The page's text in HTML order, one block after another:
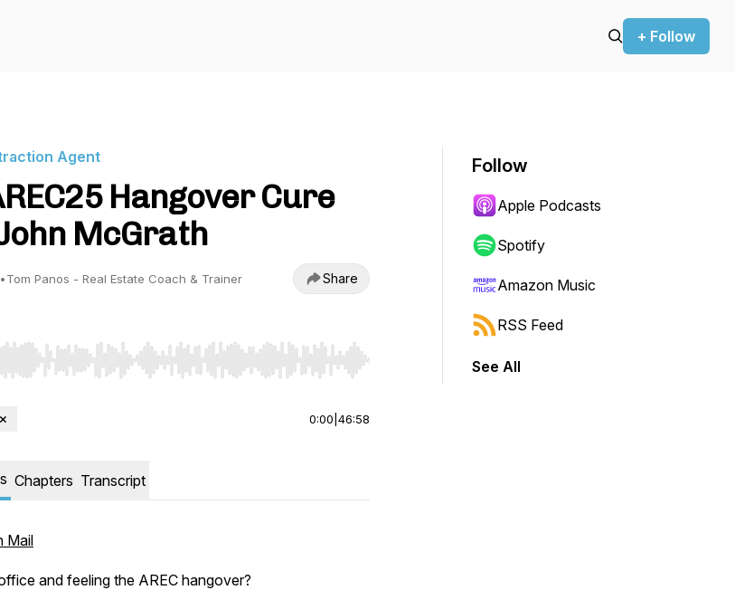
+ Follow
Agent
Hangover Cure
McGrath
•Tom Panos - Real Estate Coach & Trainer Share
Left/Right to seek, Home/End to jump to start or end. Hold shift to jump forward or backward.
0:00 46:58
Chapters Transcript
Mail
and feeling the AREC hangover?
Follow
Apple Podcasts
Spotify
Amazon Music
RSS Feed
See All